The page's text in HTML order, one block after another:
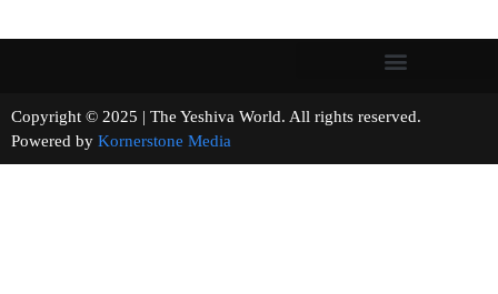
Copyright © 2025 | The Yeshiva World. All rights reserved.
Powered by Kornerstone Media